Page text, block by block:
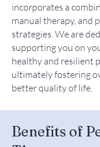
incorporates a
manual therapy, and
strategies. We are
supporting you on
healthy and resilient
ultimately fostering
better quality of life.
Benefits of